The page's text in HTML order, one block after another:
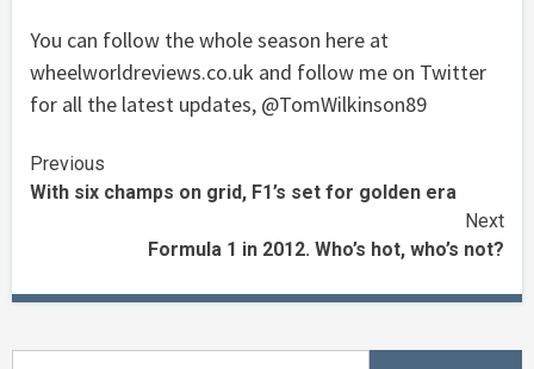
You can follow the whole season here at
wheelworldreviews.co.uk and follow me on Twitter
for all the latest updates, @TomWilkinson89
Continue
Reading
Previous
With six champs on grid, F1’s set for golden era
Next
Formula 1 in 2012. Who’s hot, who’s not?